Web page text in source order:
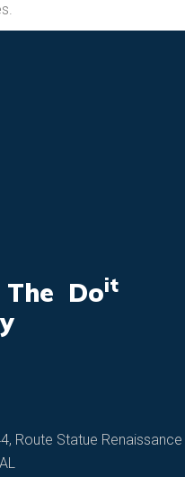
The Doit
Route Statue Renaissance